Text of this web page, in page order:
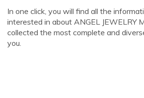
In one click, you will find all the
interested in about ANGEL JEWELRY
collected the most complete and
you.